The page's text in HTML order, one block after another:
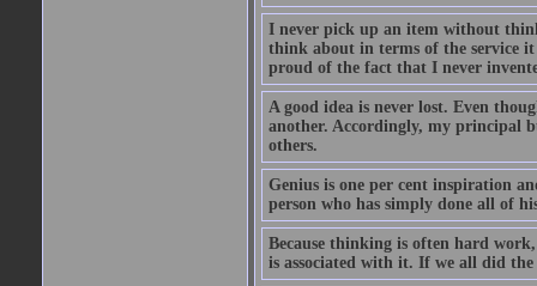
I never pick up an item without
think about in terms of the service
proud of the fact that I never
A good idea is never lost. Even
another. Accordingly, my principal
others.
Genius is one per cent inspiration
person who has simply done all of
Because thinking is often hard
is associated with it. If we all did